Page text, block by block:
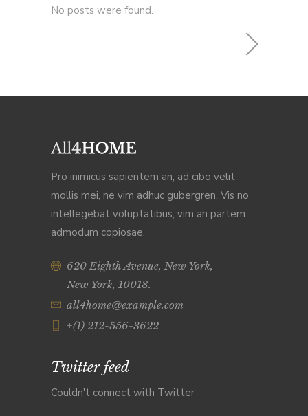
No posts were found.
Pro inimicus sapientem an, ad cibo velit
mollis mei, ne vim adhuc gubergren. Vis no
intellegebat voluptatibus, vim an partem
admodum copiosae,
620 Eighth Avenue, New York,
New York, 10018.
all4home@example.com
+(1) 212-556-3622
Twitter feed
Couldn't connect with Twitter